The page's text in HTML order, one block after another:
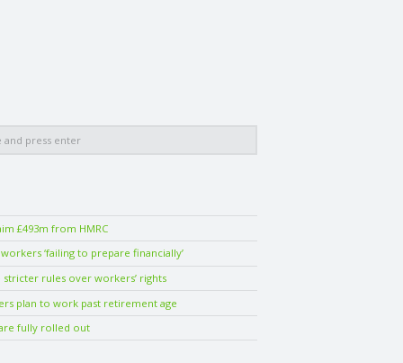
£493m from HMRC
‘failing to prepare financially’
stricter rules over workers’ rights
plan to work past retirement age
fully rolled out